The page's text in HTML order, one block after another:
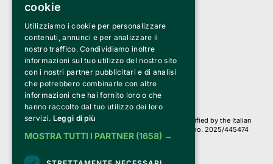
Clappit is a trademark of:
Bemils Srl
a Socio Unico
Via Fosse Ardeatine, 4 -20092 Cinisello Balsamo (MI)
PI 05589050961
Iscr. C.C.I.A.A. Milano R.E.A. 1833471
© 2010-2025 Bemils Srl - All rights reserved
Credits:
Clappit is based on the Belive 6.2 ticketing platform, certified by the Italian
Revenue Agency (Agenzia delle Entrate) under protocol no. 2025/445474
dated November 6, 2025.
On Clappit your purchases and your data
cookie
Utilizziamo i cookie per personalizzare
contenuti, annunci e per analizzare il
nostro traffico. Condividiamo inoltre
informazioni sul tuo utilizzo del nostro sito
con i nostri partner pubblicitari e di analisi
che potrebbero combinarle con altre
informazioni che hai fornito loro o che
hanno raccolto dal tuo utilizzo dei loro
servizi. Leggi di più
MOSTRA TUTTI I PARTNER (1658) →